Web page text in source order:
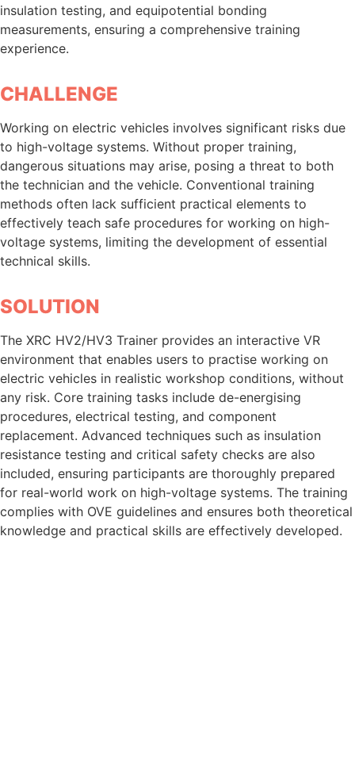
insulation testing, and equipotential bonding
measurements, ensuring a comprehensive training
experience.
CHALLENGE
Working on electric vehicles involves significant risks due
to high-voltage systems. Without proper training,
dangerous situations may arise, posing a threat to both
the technician and the vehicle. Conventional training
methods often lack sufficient practical elements to
effectively teach safe procedures for working on high-
voltage systems, limiting the development of essential
technical skills.
SOLUTION
The XRC HV2/HV3 Trainer provides an interactive VR
environment that enables users to practise working on
electric vehicles in realistic workshop conditions, without
any risk. Core training tasks include de-energising
procedures, electrical testing, and component
replacement. Advanced techniques such as insulation
resistance testing and critical safety checks are also
included, ensuring participants are thoroughly prepared
for real-world work on high-voltage systems. The training
complies with OVE guidelines and ensures both theoretical
knowledge and practical skills are effectively developed.